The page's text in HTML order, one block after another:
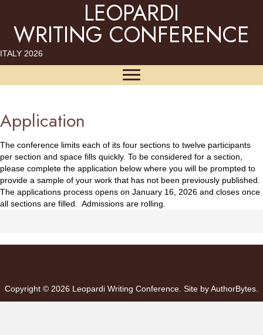
LEOPARDI
WRITING CONFERENCE
ITALY 2026
Application
The conference limits each of its four sections to twelve participants
per section and space fills quickly. To be considered for a section,
please complete the application below where you will be prompted to
provide a sample of your work that has not been previously published.
The applications process opens on January 16, 2026 and closes once
all sections are filled. Admissions are rolling.
Copyright © 2026 Leopardi Writing Conference. Site byAuthorBytes